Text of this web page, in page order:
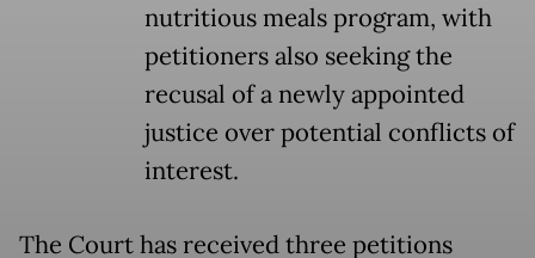
nutritious meals program, with
petitioners also seeking the
recusal of a newly appointed
justice over potential conflicts of
interest.
The Court has received three petitions